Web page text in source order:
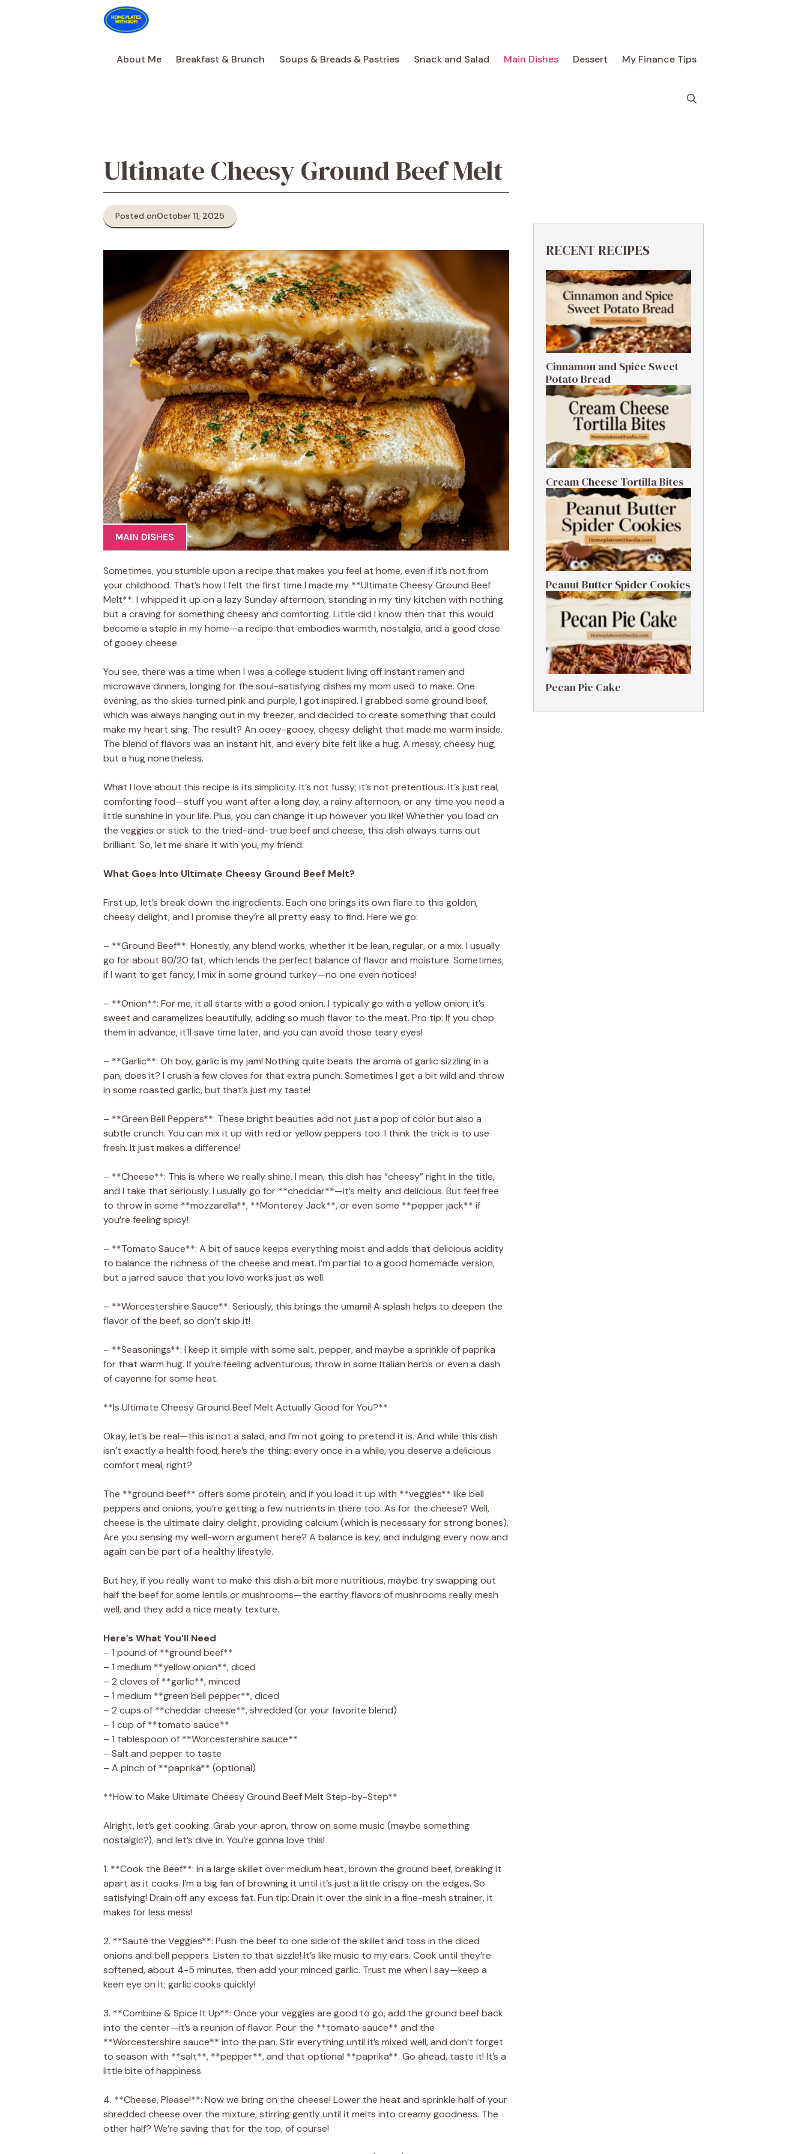
About Me
Breakfast & Brunch Soups & Breads & Pastries Snack and Salad Main Dishes Dessert My Finance Tips
Ultimate Cheesy Ground Beef Melt
Posted onOctober 11, 2025
MAIN DISHES
Sometimes, you stumble upon a recipe that makes you feel at home, even if it’s not from
your childhood. That’s how I felt the first time I made my **Ultimate Cheesy Ground Beef
Melt**. I whipped it up on a lazy Sunday afternoon, standing in my tiny kitchen with nothing
but a craving for something cheesy and comforting. Little did I know then that this would
become a staple in my home—a recipe that embodies warmth, nostalgia, and a good dose
of gooey cheese.
You see, there was a time when I was a college student living off instant ramen and
microwave dinners, longing for the soul-satisfying dishes my mom used to make. One
evening, as the skies turned pink and purple, I got inspired. I grabbed some ground beef,
which was always hanging out in my freezer, and decided to create something that could
make my heart sing. The result? An ooey-gooey, cheesy delight that made me warm inside.
The blend of flavors was an instant hit, and every bite felt like a hug. A messy, cheesy hug,
but a hug nonetheless.
What I love about this recipe is its simplicity. It’s not fussy; it’s not pretentious. It’s just real,
comforting food—stuff you want after a long day, a rainy afternoon, or any time you need a
little sunshine in your life. Plus, you can change it up however you like! Whether you load on
the veggies or stick to the tried-and-true beef and cheese, this dish always turns out
brilliant. So, let me share it with you, my friend.
What Goes Into Ultimate Cheesy Ground Beef Melt?
First up, let’s break down the ingredients. Each one brings its own flare to this golden,
cheesy delight, and I promise they’re all pretty easy to find. Here we go:
– **Ground Beef**: Honestly, any blend works, whether it be lean, regular, or a mix. I usually
go for about 80/20 fat, which lends the perfect balance of flavor and moisture. Sometimes,
if I want to get fancy, I mix in some ground turkey—no one even notices!
– **Onion**: For me, it all starts with a good onion. I typically go with a yellow onion; it’s
sweet and caramelizes beautifully, adding so much flavor to the meat. Pro tip: If you chop
them in advance, it’ll save time later, and you can avoid those teary eyes!
– **Garlic**: Oh boy, garlic is my jam! Nothing quite beats the aroma of garlic sizzling in a
pan, does it? I crush a few cloves for that extra punch. Sometimes I get a bit wild and throw
in some roasted garlic, but that’s just my taste!
– **Green Bell Peppers**: These bright beauties add not just a pop of color but also a
subtle crunch. You can mix it up with red or yellow peppers too. I think the trick is to use
fresh. It just makes a difference!
– **Cheese**: This is where we really shine. I mean, this dish has “cheesy” right in the title,
and I take that seriously. I usually go for **cheddar**—it’s melty and delicious. But feel free
to throw in some **mozzarella**, **Monterey Jack**, or even some **pepper jack** if
you’re feeling spicy!
– **Tomato Sauce**: A bit of sauce keeps everything moist and adds that delicious acidity
to balance the richness of the cheese and meat. I’m partial to a good homemade version,
but a jarred sauce that you love works just as well.
– **Worcestershire Sauce**: Seriously, this brings the umami! A splash helps to deepen the
flavor of the beef, so don’t skip it!
– **Seasonings**: I keep it simple with some salt, pepper, and maybe a sprinkle of paprika
for that warm hug. If you’re feeling adventurous, throw in some Italian herbs or even a dash
of cayenne for some heat.
**Is Ultimate Cheesy Ground Beef Melt Actually Good for You?**
Okay, let’s be real—this is not a salad, and I’m not going to pretend it is. And while this dish
isn’t exactly a health food, here’s the thing: every once in a while, you deserve a delicious
comfort meal, right?
The **ground beef** offers some protein, and if you load it up with **veggies** like bell
peppers and onions, you’re getting a few nutrients in there too. As for the cheese? Well,
cheese is the ultimate dairy delight, providing calcium (which is necessary for strong bones).
Are you sensing my well-worn argument here? A balance is key, and indulging every now and
again can be part of a healthy lifestyle.
But hey, if you really want to make this dish a bit more nutritious, maybe try swapping out
half the beef for some lentils or mushrooms—the earthy flavors of mushrooms really mesh
well, and they add a nice meaty texture.
Here’s What You’ll Need
– 1 pound of **ground beef**
– 1 medium **yellow onion**, diced
– 2 cloves of **garlic**, minced
– 1 medium **green bell pepper**, diced
– 2 cups of **cheddar cheese**, shredded (or your favorite blend)
– 1 cup of **tomato sauce**
– 1 tablespoon of **Worcestershire sauce**
– Salt and pepper to taste
– A pinch of **paprika** (optional)
**How to Make Ultimate Cheesy Ground Beef Melt Step-by-Step**
Alright, let’s get cooking. Grab your apron, throw on some music (maybe something
nostalgic?), and let’s dive in. You’re gonna love this!
1. **Cook the Beef**: In a large skillet over medium heat, brown the ground beef, breaking it
apart as it cooks. I’m a big fan of browning it until it’s just a little crispy on the edges. So
satisfying! Drain off any excess fat. Fun tip: Drain it over the sink in a fine-mesh strainer, it
makes for less mess!
2. **Sauté the Veggies**: Push the beef to one side of the skillet and toss in the diced
onions and bell peppers. Listen to that sizzle! It’s like music to my ears. Cook until they’re
softened, about 4-5 minutes, then add your minced garlic. Trust me when I say—keep a
keen eye on it; garlic cooks quickly!
3. **Combine & Spice It Up**: Once your veggies are good to go, add the ground beef back
into the center—it’s a reunion of flavor. Pour the **tomato sauce** and the
**Worcestershire sauce** into the pan. Stir everything until it’s mixed well, and don’t forget
to season with **salt**, **pepper**, and that optional **paprika**. Go ahead, taste it! It’s a
little bite of happiness.
4. **Cheese, Please!**: Now we bring on the cheese! Lower the heat and sprinkle half of your
shredded cheese over the mixture, stirring gently until it melts into creamy goodness. The
other half? We’re saving that for the top, of course!
RECENT RECIPES
Cinnamon and Spice Sweet
Potato Bread
Cream Cheese Tortilla Bites
Peanut Butter Spider Cookies
Pecan Pie Cake